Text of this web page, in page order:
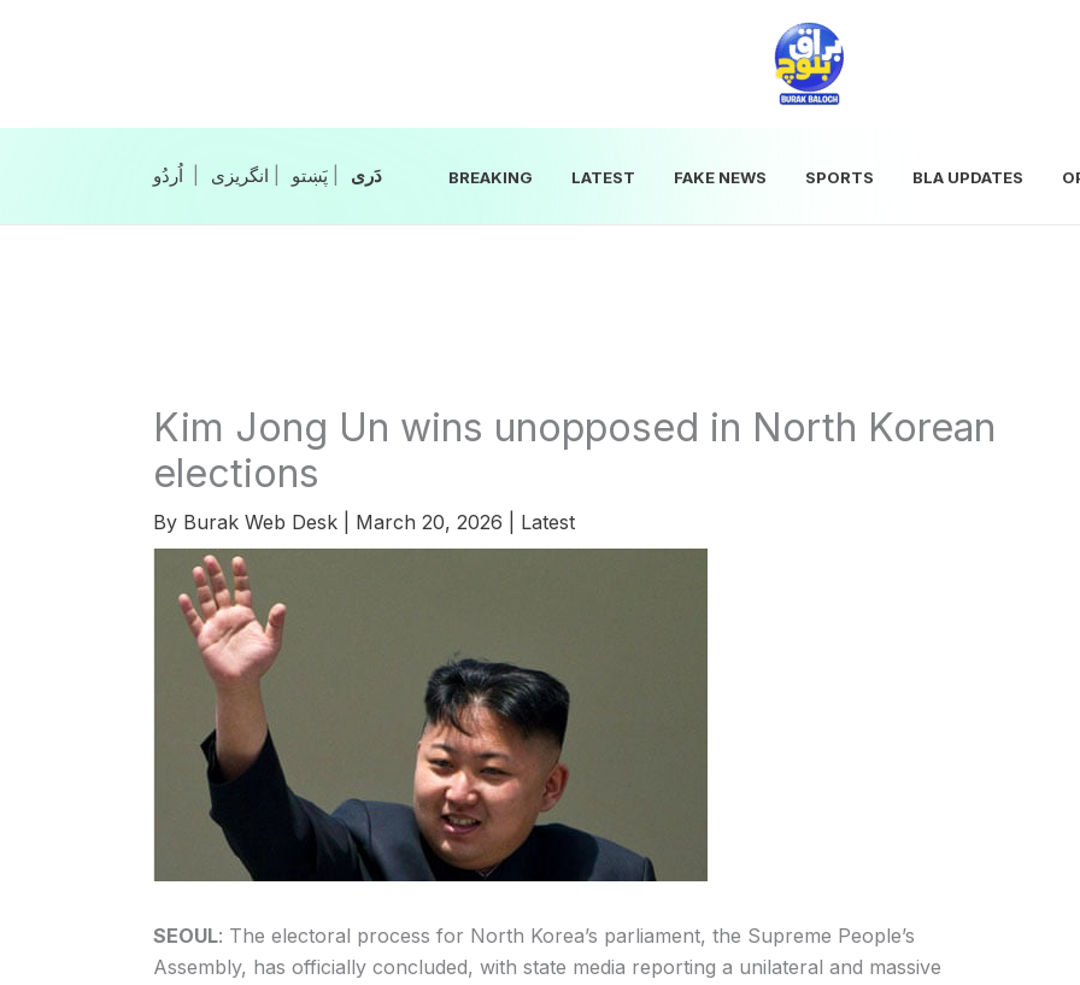
انگریزی پَښتو‎‎| دَری‎‎ BREAKING LATEST FAKE NEWS SPORTS BLA UPDATES
Kim Jong Un wins unopposed in North Korean
elections
By Burak Web Desk March 20, 2026 Latest
SEOUL: The electoral process for North Korea’s parliament, the Supreme People’s
Assembly, has officially concluded, with state media reporting a unilateral and massive